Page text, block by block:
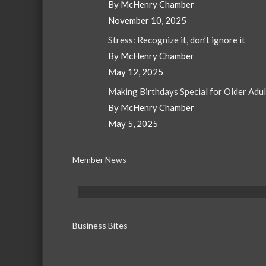
By McHenry Chamber
November 10, 2025
Stress: Recognize it, don’t ignore it
By McHenry Chamber
May 12, 2025
Making Birthdays Special for Older
By McHenry Chamber
May 5, 2025
Member News
Business Bites